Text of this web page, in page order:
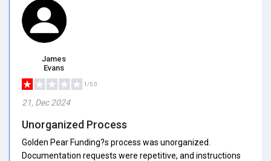
James
Evans
1/5.0
21, Dec 2024
Unorganized Process
Golden Pear Funding?s process was unorganized.
Documentation requests were repetitive, and instructions